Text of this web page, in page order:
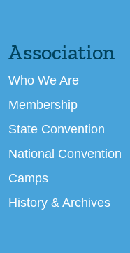
Association
Who We Are
Membership
State Convention
National Convention
Camps
History & Archives